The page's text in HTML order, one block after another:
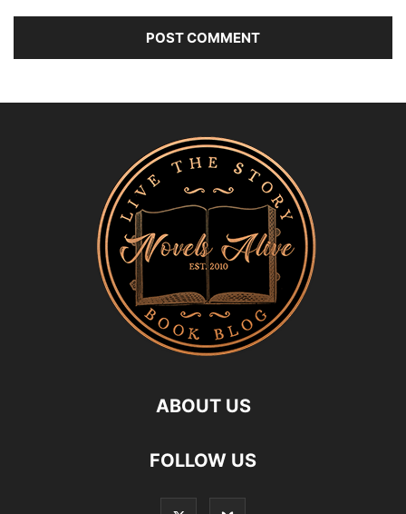
ABOUT US
FOLLOW US